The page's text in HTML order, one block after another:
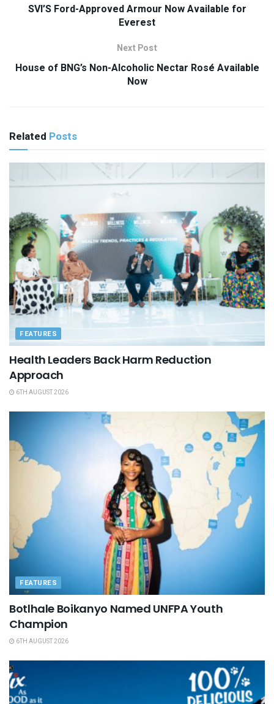
SVI’S Ford-Approved Armour Now Available for
Everest
Next Post
House of BNG’s Non-Alcoholic Nectar Rosé Available
Now
Related Posts
FEATURES
Health Leaders Back Harm Reduction
Approach
6TH AUGUST 2026
FEATURES
Botlhale Boikanyo Named UNFPA Youth
Champion
6TH AUGUST 2026